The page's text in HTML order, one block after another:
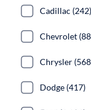
Cadillac (242)
Chevrolet
Chrysler
Dodge (417)